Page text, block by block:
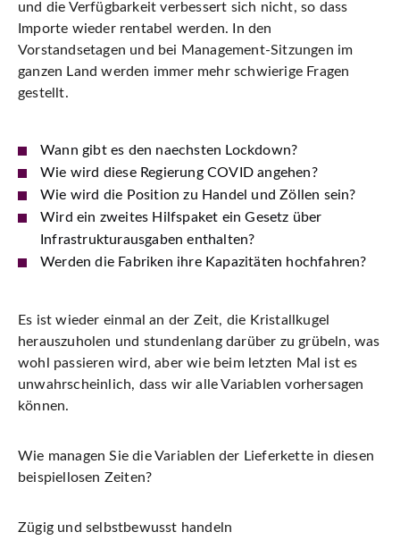
und die Verfügbarkeit verbessert sich nicht, so dass
Importe wieder rentabel werden. In den
Vorstandsetagen und bei Management-Sitzungen im
ganzen Land werden immer mehr schwierige Fragen
gestellt.
Wann gibt es den naechsten Lockdown?
Wie wird diese Regierung COVID angehen?
Wie wird die Position zu Handel und Zöllen sein?
Wird ein zweites Hilfspaket ein Gesetz über
Infrastrukturausgaben enthalten?
Werden die Fabriken ihre Kapazitäten hochfahren?
Es ist wieder einmal an der Zeit, die Kristallkugel
herauszuholen und stundenlang darüber zu grübeln, was
wohl passieren wird, aber wie beim letzten Mal ist es
unwahrscheinlich, dass wir alle Variablen vorhersagen
können.
Wie managen Sie die Variablen der Lieferkette in diesen
beispiellosen Zeiten?
Zügig und selbstbewusst handeln